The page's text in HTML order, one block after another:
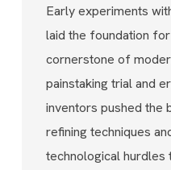
Early experiments
laid the foundation
cornerstone of
painstaking trial and
inventors pushed the
refining techniques
technological hurdles